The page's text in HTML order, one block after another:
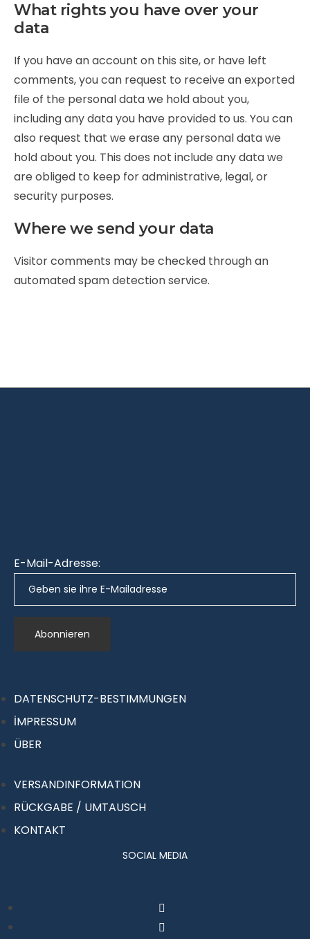
What rights you have over your
data
If you have an account on this site, or have left
comments, you can request to receive an exported
file of the personal data we hold about you,
including any data you have provided to us. You can
also request that we erase any personal data we
hold about you. This does not include any data we
are obliged to keep for administrative, legal, or
security purposes.
Where we send your data
Visitor comments may be checked through an
automated spam detection service.
E-Mail-Adresse:
DATENSCHUTZ-BESTIMMUNGEN
İMPRESSUM
ÜBER
VERSANDINFORMATION
RÜCKGABE / UMTAUSCH
KONTAKT
SOCIAL MEDIA